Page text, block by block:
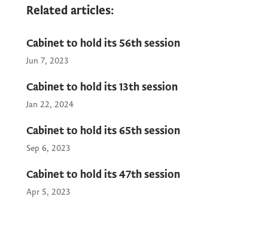
photos and video recording of the beginning
on the official YouTube channel of the
Government of Montenegro.
Related articles:
Cabinet to hold its 56th session
Jun 7, 2023
Cabinet to hold its 13th session
Jan 22, 2024
Cabinet to hold its 65th session
Sep 6, 2023
Cabinet to hold its 47th session
Apr 5, 2023